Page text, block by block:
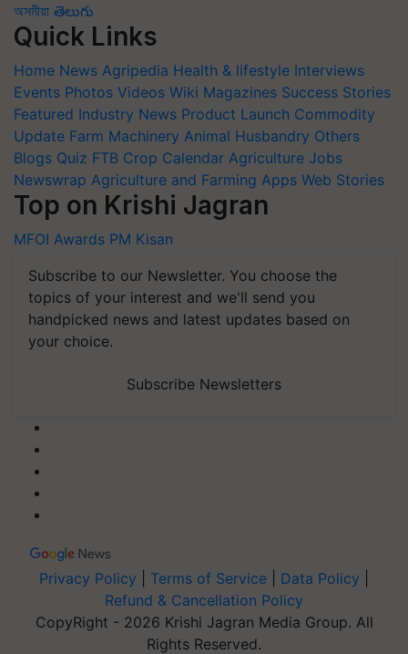
অসমীয়া తెలుగు
Quick Links
Home News Agripedia Health & lifestyle Interviews
Events Photos Videos Wiki Magazines Success Stories
Featured Industry News Product Launch Commodity
Update Farm Machinery Animal Husbandry Others
Blogs Quiz FTB Crop Calendar Agriculture Jobs
Newswrap Agriculture and Farming Apps Web Stories
Top on Krishi Jagran
MFOI Awards PM Kisan
Subscribe to our Newsletter. You choose the
topics of your interest and we'll send you
handpicked news and latest updates based on
your choice.
Subscribe Newsletters
Privacy Policy Terms of Service Data Policy
Refund & Cancellation Policy
CopyRight - 2026 Krishi Jagran Media Group. All
Rights Reserved.